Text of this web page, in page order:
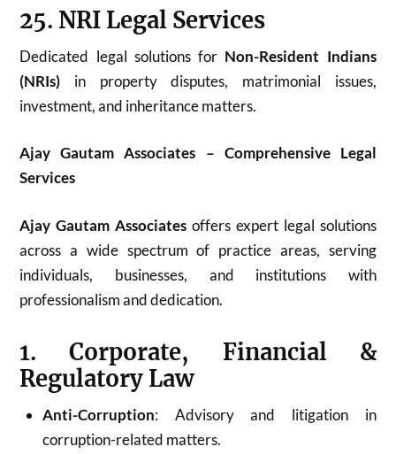
25. NRI Legal Services
Dedicated legal solutions for Non-Resident Indians
(NRIs) in property disputes, matrimonial issues,
investment, and inheritance matters.
Ajay Gautam Associates – Comprehensive Legal
Services
Ajay Gautam Associates offers expert legal solutions
across a wide spectrum of practice areas, serving
individuals, businesses, and institutions with
professionalism and dedication.
1. Corporate, Financial &
Regulatory Law
Anti-Corruption: Advisory and litigation in
corruption-related matters.